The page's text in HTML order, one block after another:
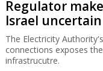
Regulator
Israel uncertain
The Electricity
connections exposes
infrastrucutre.